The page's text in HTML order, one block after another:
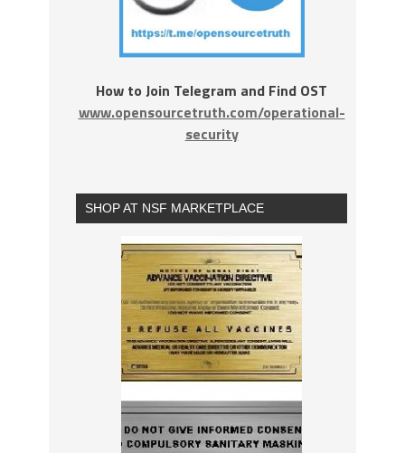
How to Join Telegram and Find OST
www.opensourcetruth.com/operational-
security
SHOP AT NSF MARKETPLACE